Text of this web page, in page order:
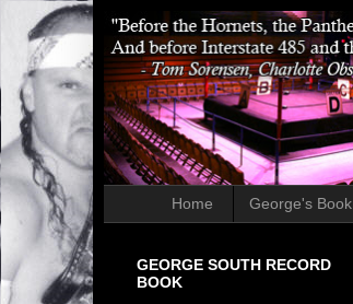
Home George's Book
GEORGE SOUTH RECORD
BOOK